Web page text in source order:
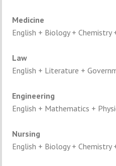
Medicine
English + Biology +Chemistry
Law
English + Literature +
Engineering
English + Mathematics +
Nursing
English + Biology +Chemistry